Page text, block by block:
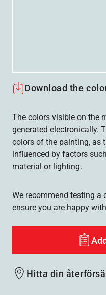
Download the
The colors visible on the
generated electronically.
colors of the painting, as
influenced by factors
material or lighting.
We recommend testing a
ensure you are happy
Hitta din